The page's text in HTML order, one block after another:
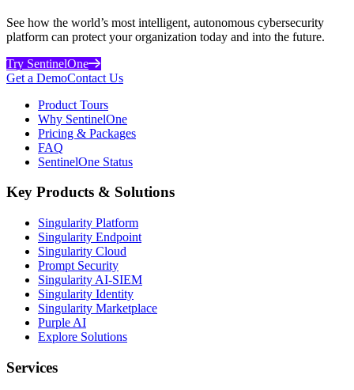
See how the world’s most intelligent, autonomous cybersecurity
platform can protect your organization today and into the future.
Try SentinelOne
Get a DemoContact Us
Product Tours
Why SentinelOne
Pricing & Packages
FAQ
SentinelOne Status
Key Products & Solutions
Singularity Platform
Singularity Endpoint
Singularity Cloud
Prompt Security
Singularity AI-SIEM
Singularity Identity
Singularity Marketplace
Purple AI
Explore Solutions
Services